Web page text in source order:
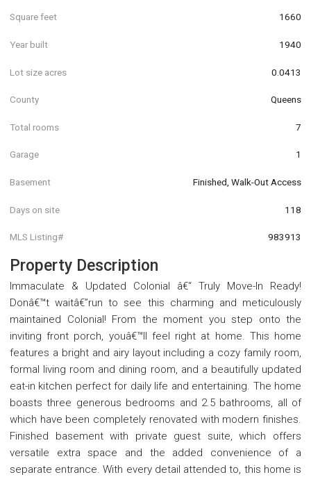
Square feet 1660
Year built 1940
Lot size acres 0.0413
County Queens
Total rooms 7
Garage 1
Basement Finished, Walk-Out Access
Days on site 118
MLS Listing# 983913
Property Description
Immaculate & Updated Colonial â€“ Truly Move-In Ready!
Donâ€™t waitâ€”run to see this charming and meticulously
maintained Colonial! From the moment you step onto the
inviting front porch, youâ€™ll feel right at home. This home
features a bright and airy layout including a cozy family room,
formal living room and dining room, and a beautifully updated
eat-in kitchen perfect for daily life and entertaining. The home
boasts three generous bedrooms and 2.5 bathrooms, all of
which have been completely renovated with modern finishes.
Finished basement with private guest suite, which offers
versatile extra space and the added convenience of a
separate entrance. With every detail attended to, this home is